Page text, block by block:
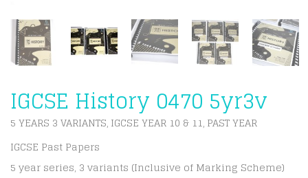
IGCSE History 0470 5yr3v
5 YEARS 3 VARIANTS IGCSE YEAR 10 & 11 PAST YEAR
IGCSE Past Papers
5 year series, 3 variants (Inclusive of Marking Scheme)